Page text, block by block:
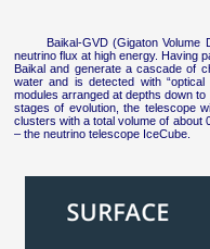
Baikal-GVD (Gigaton
neutrino flux at high energy. Having
Baikal and generate a cascade of
water and is detected with
modules arranged at depths down
stages of evolution, the telescope
clusters with a total volume of about
– the neutrino telescope IceCube.